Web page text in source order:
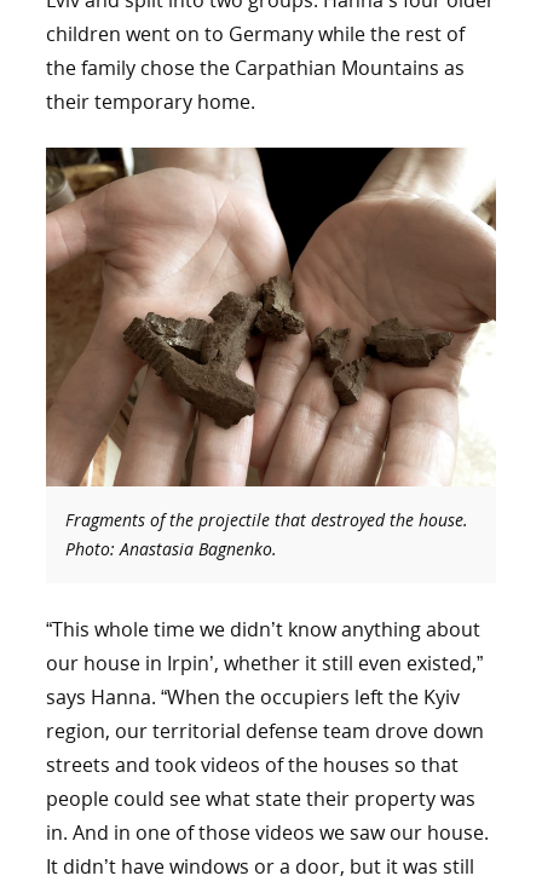
children went on to Germany while the rest of
the family chose the Carpathian Mountains as
their temporary home.
Fragments of the projectile that destroyed the house.
Photo: Anastasia Bagnenko.
“This whole time we didn’t know anything about
our house in Irpin’, whether it still even existed,”
says Hanna. “When the occupiers left the Kyiv
region, our territorial defense team drove down
streets and took videos of the houses so that
people could see what state their property was
in. And in one of those videos we saw our house.
It didn’t have windows or a door, but it was still